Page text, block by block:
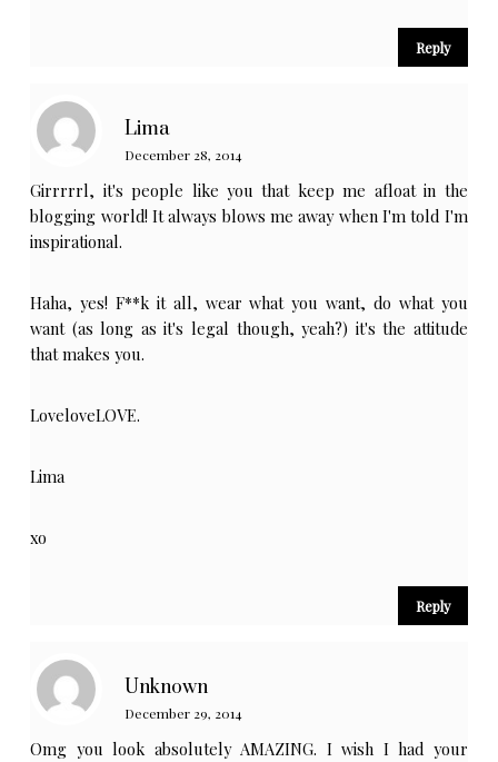
Reply
Lima
December 28, 2014
Girrrrrl, it's people like you that keep me afloat in the
blogging world! It always blows me away when I'm told I'm
inspirational.
Haha, yes! F**k it all, wear what you want, do what you
want (as long as it's legal though, yeah?) it's the attitude
that makes you.
LoveloveLOVE.
Lima
xo
Reply
Unknown
December 29, 2014
Omg you look absolutely AMAZING. I wish I had your